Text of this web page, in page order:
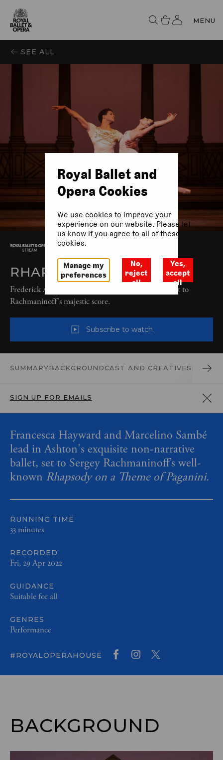
MENU
SEE ALL
RHAPSODY (2022)
Frederick Ashton’s sparkling non-narrative ballet, set to
Rachmaninoff's majestic score.
Subscribe to watch
SUMMARYBACKGROUNDCAST AND CREATIVES
SIGN UP FOR EMAILS
Francesca Hayward and Marcelino Sambé
lead in Ashton's exquisite non-narrative
ballet, set to Sergey Rachmaninoff’s well-
known Rhapsody on a Theme of Paganini.
RUNNING TIME
33 minutes
RECORDED
Fri, 29 Apr 2022
GUIDANCE
Suitable for all
GENRES
Performance
#ROYALOPERAHOUSE
BACKGROUND
Royal Ballet and
Opera Cookies
We use cookies to improve your
experience on our website. Please let
us know if you agree to all of these
cookies.
Manage my
preferences
No,
reject
all
Yes,
accept
all